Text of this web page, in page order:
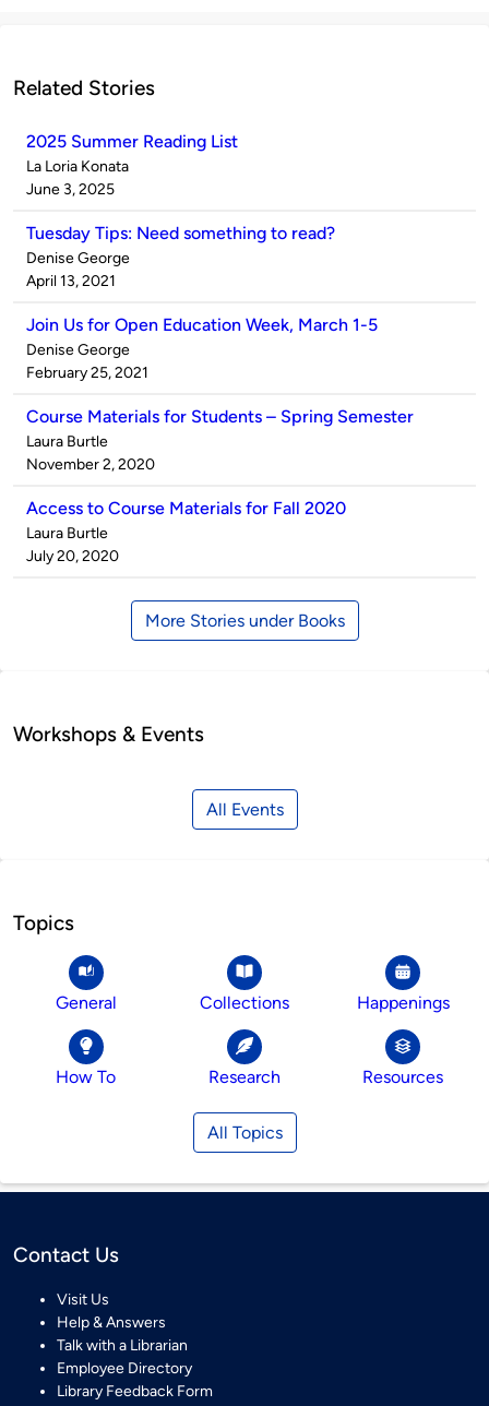
Related Stories
2025 Summer Reading List
Published
by
La Loria Konata
on
June 3, 2025
Tuesday Tips: Need something to read?
Published
by
Denise George
on
April 13, 2021
Join Us for Open Education Week, March 1-5
Published
by
Denise George
on
February 25, 2021
Course Materials for Students – Spring Semester
Published
by
Laura Burtle
on
November 2, 2020
Access to Course Materials for Fall 2020
Published
by
Laura Burtle
on
July 20, 2020
More Stories under Books
Workshops & Events
All Events
Topics
General Collections Happenings
How To Research Resources
All Topics
Contact Us
Visit Us
Help & Answers
Talk with a Librarian
Employee Directory
Library Feedback Form